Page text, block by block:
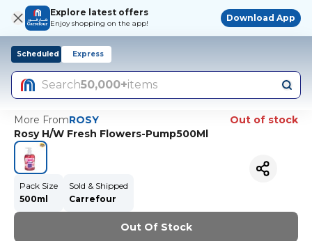
Explore latest offers
Enjoy shopping on the app!
Download App
Scheduled Express
Search50,000+items
More FromROSY
Out of stock
Rosy H/W Fresh Flowers-Pump500Ml
Pack Size
500ml
Sold & Shipped
Carrefour
Out Of Stock